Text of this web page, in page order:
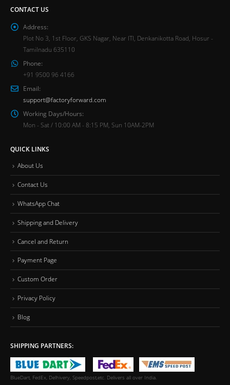
CONTACT US
Address:
Plot No 3, 1st Floor, GKS Nagar, Near ITI, Denkanikotta Road, Hosur -
Tamilnadu 635110
Phone:
+91 9500 96 4166
Email:
support@factoryforward.com
Working Days/Hours:
Mon - Sat / 10:00 AM - 8:15 PM, Sun 10AM-2PM
QUICK LINKS
About Us
Contact Us
WhatsApp Chat
Shipping and Delivery
Cancel and Return
Payment Page
Custom Order
Privacy Policy
Blog
SHIPPING PARTNERS:
BlueDart, FedEx, Delhivery, Speedpost,etc. Delivers all over India.